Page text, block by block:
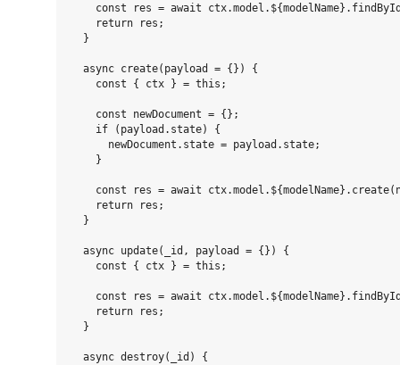
const res = await
    return res;
  }
  async create(payload = {}) {
    const { ctx } = this;
    const newDocument = {};
    if (payload.state) {
      newDocument.state = payload.state;
    }
const res = await
    return res;
  }
  async update(_id, payload = {}) {
    const { ctx } = this;
const res = await
    return res;
  }
  async destroy(_id) {